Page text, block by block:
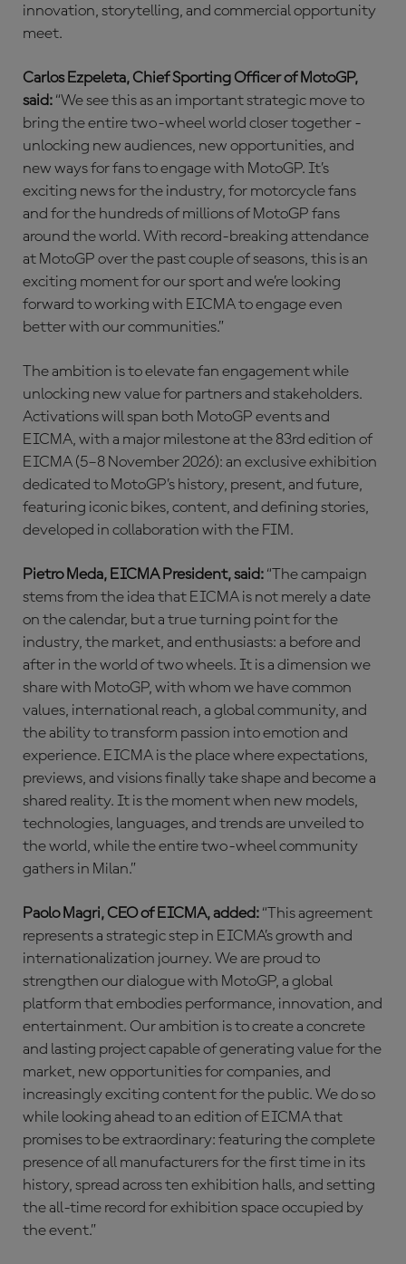
innovation, storytelling, and commercial opportunity
meet.
Carlos Ezpeleta, Chief Sporting Officer of MotoGP,
said: “We see this as an important strategic move to
bring the entire two-wheel world closer together -
unlocking new audiences, new opportunities, and
new ways for fans to engage with MotoGP. It’s
exciting news for the industry, for motorcycle fans
and for the hundreds of millions of MotoGP fans
around the world. With record-breaking attendance
at MotoGP over the past couple of seasons, this is an
exciting moment for our sport and we’re looking
forward to working with EICMA to engage even
better with our communities.”
The ambition is to elevate fan engagement while
unlocking new value for partners and stakeholders.
Activations will span both MotoGP events and
EICMA, with a major milestone at the 83rd edition of
EICMA (5–8 November 2026): an exclusive exhibition
dedicated to MotoGP’s history, present, and future,
featuring iconic bikes, content, and defining stories,
developed in collaboration with the FIM.
Pietro Meda, EICMA President, said: “The campaign
stems from the idea that EICMA is not merely a date
on the calendar, but a true turning point for the
industry, the market, and enthusiasts: a before and
after in the world of two wheels. It is a dimension we
share with MotoGP, with whom we have common
values, international reach, a global community, and
the ability to transform passion into emotion and
experience. EICMA is the place where expectations,
previews, and visions finally take shape and become a
shared reality. It is the moment when new models,
technologies, languages, and trends are unveiled to
the world, while the entire two-wheel community
gathers in Milan.”
Paolo Magri, CEO of EICMA, added: “This agreement
represents a strategic step in EICMA’s growth and
internationalization journey. We are proud to
strengthen our dialogue with MotoGP, a global
platform that embodies performance, innovation, and
entertainment. Our ambition is to create a concrete
and lasting project capable of generating value for the
market, new opportunities for companies, and
increasingly exciting content for the public. We do so
while looking ahead to an edition of EICMA that
promises to be extraordinary: featuring the complete
presence of all manufacturers for the first time in its
history, spread across ten exhibition halls, and setting
the all-time record for exhibition space occupied by
the event.”